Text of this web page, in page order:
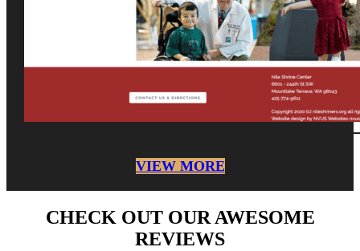
VIEW MORE
CHECK OUT OUR AWESOME
REVIEWS